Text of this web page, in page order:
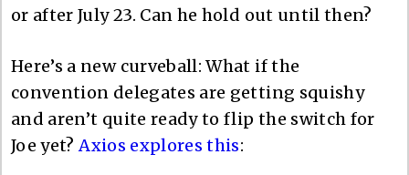
or after July 23. Can he hold out until then?
Here’s a new curveball: What if the
convention delegates are getting squishy
and aren’t quite ready to flip the switch for
Joe yet? Axios explores this: